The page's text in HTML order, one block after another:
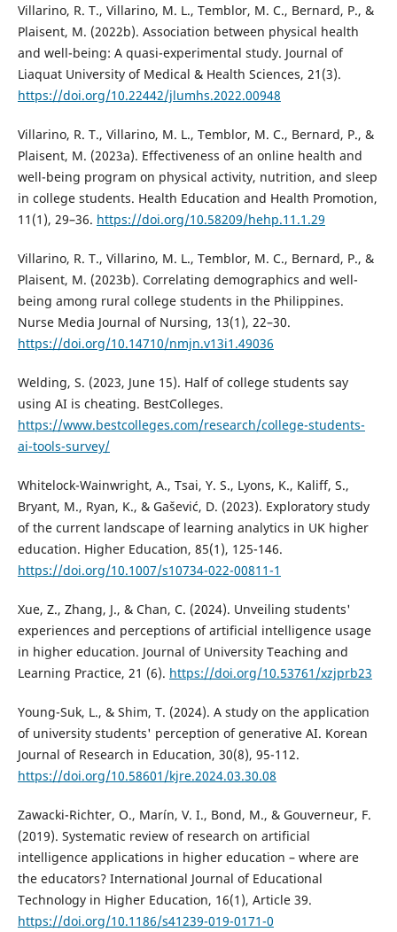
Villarino, R. T., Villarino, M. L., Temblor, M. C., Bernard, P., &
Plaisent, M. (2022b). Association between physical health
and well-being: A quasi-experimental study. Journal of
Liaquat University of Medical & Health Sciences, 21(3).
https://doi.org/10.22442/jlumhs.2022.00948
Villarino, R. T., Villarino, M. L., Temblor, M. C., Bernard, P., &
Plaisent, M. (2023a). Effectiveness of an online health and
well-being program on physical activity, nutrition, and sleep
in college students. Health Education and Health Promotion,
11(1), 29–36. https://doi.org/10.58209/hehp.11.1.29
Villarino, R. T., Villarino, M. L., Temblor, M. C., Bernard, P., &
Plaisent, M. (2023b). Correlating demographics and well-
being among rural college students in the Philippines.
Nurse Media Journal of Nursing, 13(1), 22–30.
https://doi.org/10.14710/nmjn.v13i1.49036
Welding, S. (2023, June 15). Half of college students say
using AI is cheating. BestColleges.
https://www.bestcolleges.com/research/college-students-
ai-tools-survey/
Whitelock-Wainwright, A., Tsai, Y. S., Lyons, K., Kaliff, S.,
Bryant, M., Ryan, K., & Gašević, D. (2023). Exploratory study
of the current landscape of learning analytics in UK higher
education. Higher Education, 85(1), 125-146.
https://doi.org/10.1007/s10734-022-00811-1
Xue, Z., Zhang, J., & Chan, C. (2024). Unveiling students'
experiences and perceptions of artificial intelligence usage
in higher education. Journal of University Teaching and
Learning Practice, 21 (6). https://doi.org/10.53761/xzjprb23
Young-Suk, L., & Shim, T. (2024). A study on the application
of university students' perception of generative AI. Korean
Journal of Research in Education, 30(8), 95-112.
https://doi.org/10.58601/kjre.2024.03.30.08
Zawacki-Richter, O., Marín, V. I., Bond, M., & Gouverneur, F.
(2019). Systematic review of research on artificial
intelligence applications in higher education – where are
the educators? International Journal of Educational
Technology in Higher Education, 16(1), Article 39.
https://doi.org/10.1186/s41239-019-0171-0